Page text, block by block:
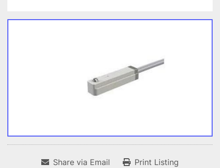
Share via Email Print Listing